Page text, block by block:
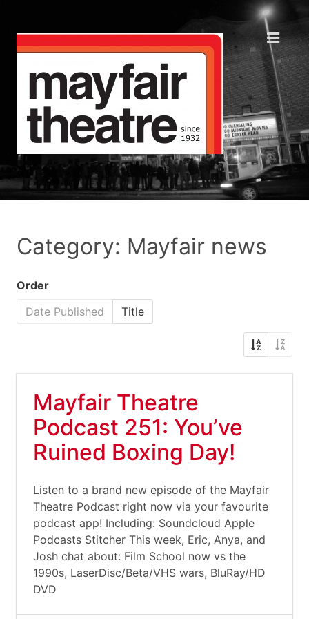
Category: Mayfair news
Order
Date Published
Title
Mayfair Theatre
Podcast 251: You’ve
Ruined Boxing Day!
Listen to a brand new episode of the Mayfair
Theatre Podcast right now via your favourite
podcast app! Including: Soundcloud Apple
Podcasts Stitcher This week, Eric, Anya, and
Josh chat about: Film School now vs the
1990s, LaserDisc/Beta/VHS wars, BluRay/HD
DVD